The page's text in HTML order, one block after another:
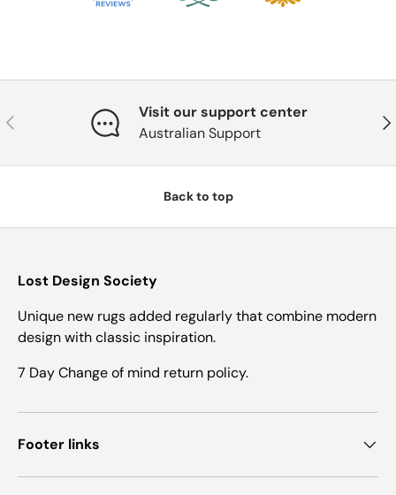
Previous
Visit our support center
Australian Support
Back to top
Lost Design Society
Unique new rugs added regularly that combine modern
design with classic inspiration.
7 Day Change of mind return policy.
Footer links